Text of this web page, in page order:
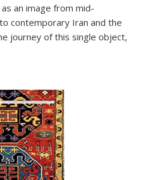
an image from mid-
contemporary Iran and the
journey of this single object,